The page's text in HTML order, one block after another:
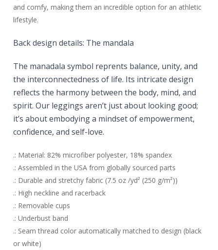
and comfy, making them an incredible option for an athletic
lifestyle.
Back design details: The mandala
The manadala symbol reprents balance, unity, and
the interconnectedness of life. Its intricate design
reflects the harmony between the body, mind, and
spirit. Our leggings aren’t just about looking good;
it’s about embodying a mindset of empowerment,
confidence, and self-love.
.: Material: 82% microfiber polyester, 18% spandex
.: Assembled in the USA from globally sourced parts
.: Durable and stretchy fabric (7.5 oz /yd² (250 g/m²))
.: High neckline and racerback
.: Removable cups
.: Underbust band
.: Seam thread color automatically matched to design (black
or white)